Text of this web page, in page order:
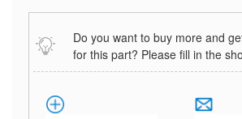
Do you want to buy more and
for this part? Please fill in the